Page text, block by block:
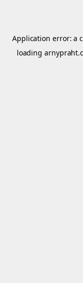
Application error: a
loading